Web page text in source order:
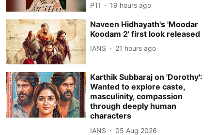
PTI 19 hours ago
Naveen Hidhayath's 'Moodar
Koodam 2' first look released
IANS 21 hours ago
Karthik Subbaraj on 'Dorothy':
Wanted to explore caste,
masculinity, compassion
through deeply human
characters
IANS 05 Aug 2026